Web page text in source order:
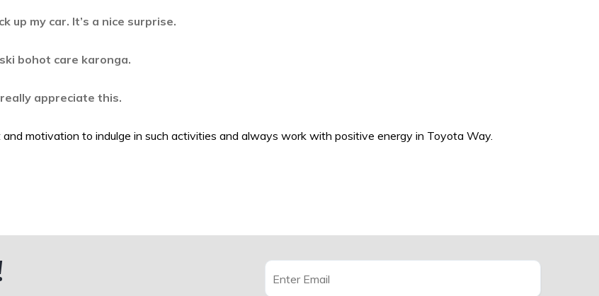
up my car. It’s a nice surprise.
bohot care karonga.
appreciate this.
motivation to indulge in such activities and always work with positive energy in Toyota Way.